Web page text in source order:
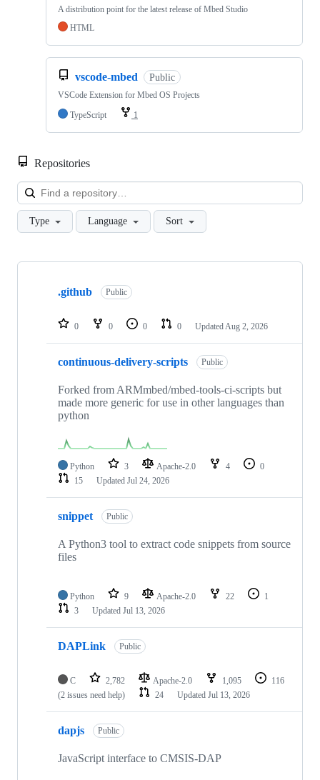
A distribution point for the latest release of Mbed Studio
HTML
vscode-mbed Public
VSCode Extension for Mbed OS Projects
TypeScript
1
Repositories
Type Language Sort
Showing
repositories
.github Public
0 0 0 0 Updated Aug 2, 2026
continuous-delivery-scripts Public
Forked from ARMmbed/mbed-tools-ci-scripts but
made more generic for use in other languages than
python
Python 3 Apache-2.0 4
0
15
Updated Jul 24, 2026
snippet Public
A Python3 tool to extract code snippets from source
files
Python 9 Apache-2.0 22
1
3
Updated Jul 13, 2026
DAPLink Public
C 2,782 Apache-2.0 1,095
116
(2 issues need help)
24 Updated Jul 13, 2026
dapjs Public
JavaScript interface to CMSIS-DAP